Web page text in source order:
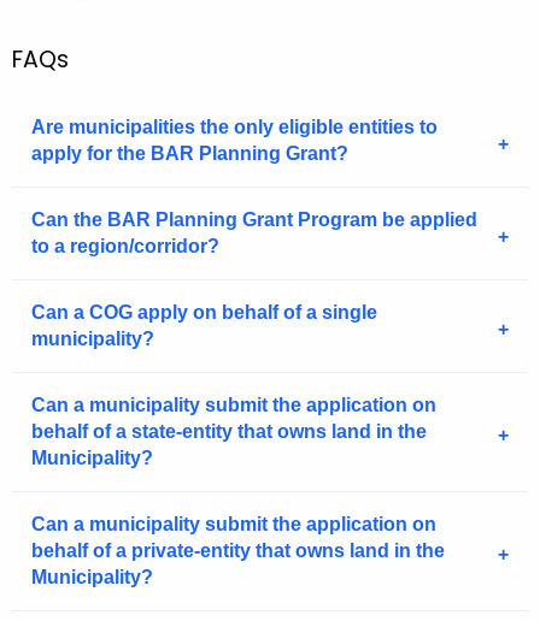
oFAQs
Are municipalities the only eligible entities to
apply for the BAR Planning Grant?
Can the BAR Planning Grant Program be applied
to a region/corridor?
Can a COG apply on behalf of a single
municipality?
Can a municipality submit the application on
behalf of a state-entity that owns land in the
Municipality?
Can a municipality submit the application on
behalf of a private-entity that owns land in the
Municipality?